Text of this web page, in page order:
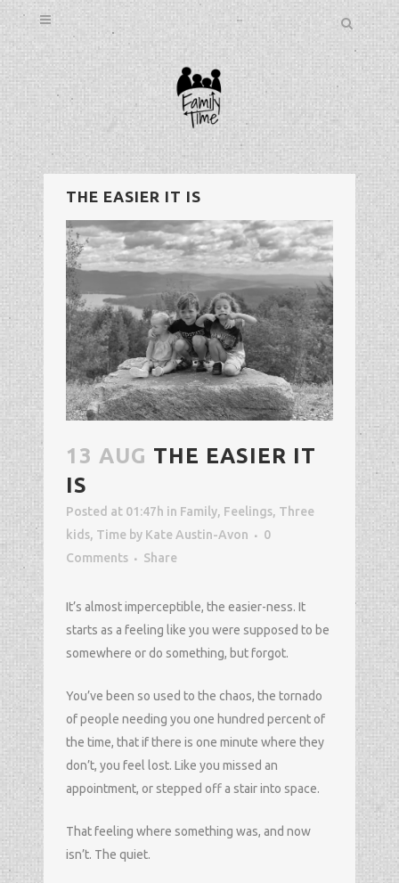
THE EASIER IT IS
13 AUG THE EASIER IT
IS
Posted at 01:47h in Family, Feelings, Three
kids, Time by Kate Austin-Avon
0
Comments
Share
It’s almost imperceptible, the easier-ness. It
starts as a feeling like you were supposed to be
somewhere or do something, but forgot.
You’ve been so used to the chaos, the tornado
of people needing you one hundred percent of
the time, that if there is one minute where they
don’t, you feel lost. Like you missed an
appointment, or stepped off a stair into space.
That feeling where something was, and now
isn’t. The quiet.